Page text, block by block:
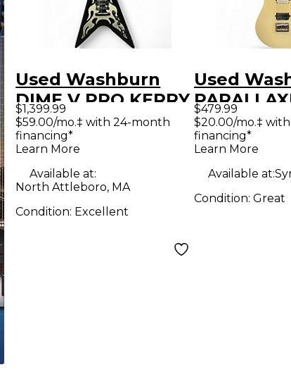
Used Washburn
DIME V PRO KERRY
KING BLACK
TRIBAL FINISH
Guitar
$1,399.99
$59.00/mo.‡ with 24-month
financing*
Learn More
Available at:
North Attleboro, MA
Condition: Excellent
Used
Olympic
Solid Body
$479.99
$20.00/mo.‡
financing*
Learn More
Available at:
Condition: Great